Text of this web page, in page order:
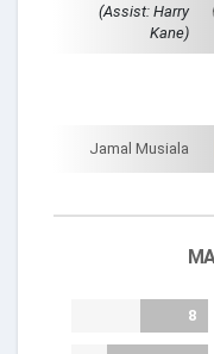
(Assist: Harry
Kane)
Jamal Musiala
8